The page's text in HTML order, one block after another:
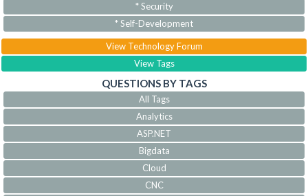
* Security
* Self-Development
View Technology Forum
View Tags
QUESTIONS BY TAGS
All Tags
Analytics
ASP.NET
Bigdata
Cloud
CNC